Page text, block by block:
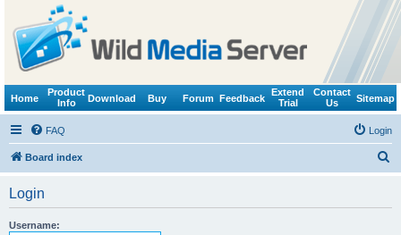
Home
Product
Info
Download Buy Forum Feedback
Extend
Trial
Contact
Us
Sitemap
FAQ Login
Board index
Login
Username: